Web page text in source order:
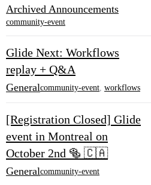
Archived Announcements
community-event
Glide Next: Workflows
replay + Q&A
Generalcommunity-event workflows
[Registration Closed] Glide
event in Montreal on
October 2nd 🥯 🇨🇦
Generalcommunity-event